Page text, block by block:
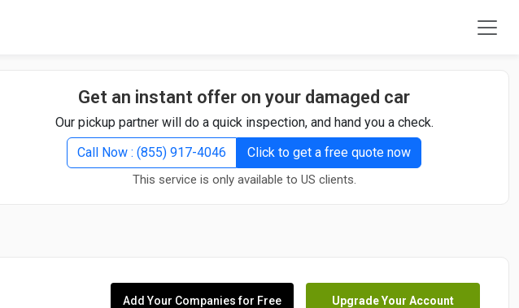
Get an instant offer on your damaged car
Our pickup partner will do a quick inspection, and hand you a check.
Call Now : (855) 917-4046
Click to get a free quote now
This service is only available to US clients.
Upgrade Your Account
Add Your Companies for Free